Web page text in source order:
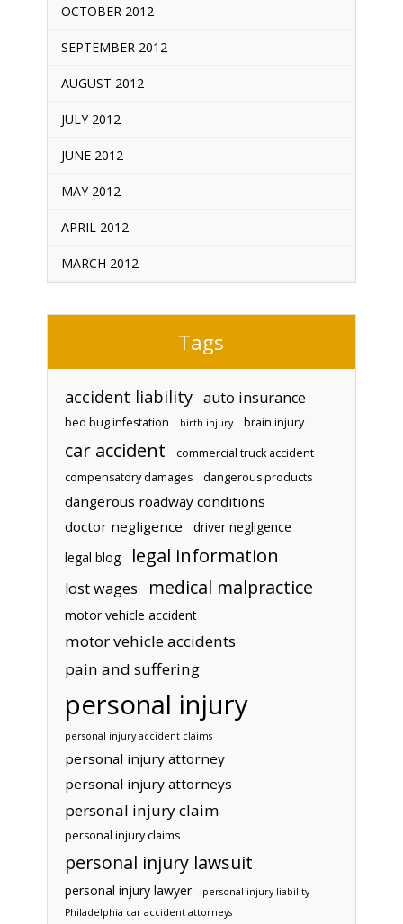
OCTOBER 2012
SEPTEMBER 2012
AUGUST 2012
JULY 2012
JUNE 2012
MAY 2012
APRIL 2012
MARCH 2012
Tags
accident liability auto insurance
bed bug infestation birth injury brain injury
car accident
commercial truck accident
compensatory damages
dangerous products
dangerous roadway conditions
doctor negligence
driver negligence
legal blog
legal information
lost wages medical malpractice
motor vehicle accident
motor vehicle accidents
pain and suffering
personal injury
personal injury accident claims
personal injury attorney
personal injury attorneys
personal injury claim
personal injury claims
personal injury lawsuit
personal injury lawyer
personal injury liability
Philadelphia car accident attorneys